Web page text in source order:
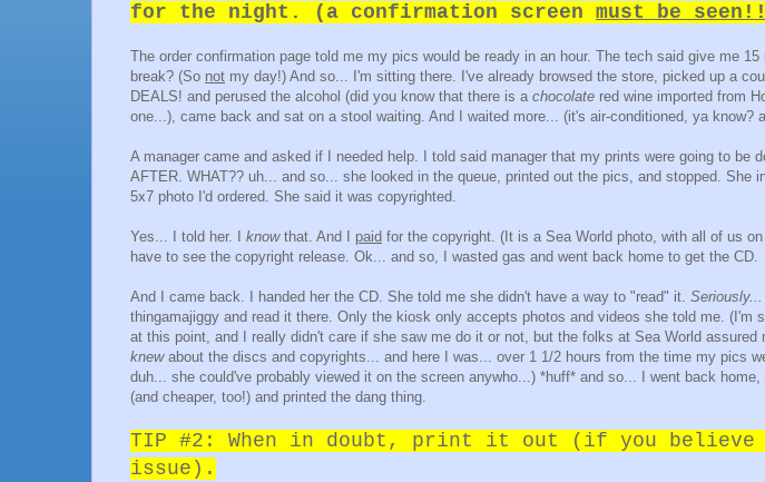
for the night. (a confirmation screen must be
The order confirmation page told me my pics would be ready in an hour. The tech said give me
break? (So not my day!) And so... I'm sitting there. I've already browsed the store, picked up a
DEALS! and perused the alcohol (did you know that there is a chocolate red wine imported from
one...), came back and sat on a stool waiting. And I waited more... (it's air-conditioned, ya know?
A manager came and asked if I needed help. I told said manager that my prints were going to be
AFTER. WHAT?? uh... and so... she looked in the queue, printed out the pics, and stopped. She
5x7 photo I'd ordered. She said it was copyrighted.
Yes... I told her. I knowthat. And I paid for the copyright. (It is a Sea World photo, with all of us
have to see the copyright release. Ok... and so, I wasted gas and went back home to get the CD.
And I came back. I handed her the CD. She told me she didn't have a way to "read" it. Seriously...
thingamajiggy and read it there. Only the kiosk only accepts photos and videos she told me. (I'm
at this point, and I really didn't care if she saw me do it or not, but the folks at Sea World
knewabout the discs and copyrights... and here I was... over 1 1/2 hours from the time my pics
duh... she could've probably viewed it on the screen anywho...) *huff* and so... I went back
(and cheaper, too!) and printed the dang thing.
TIP #2: When in doubt, print it out (if you believe
issue).